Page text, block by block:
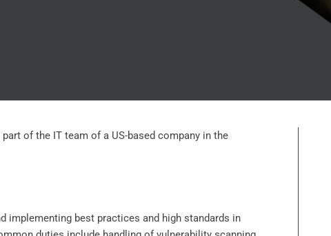
of the IT team of a US-based company in the
implementing best practices and high standards in